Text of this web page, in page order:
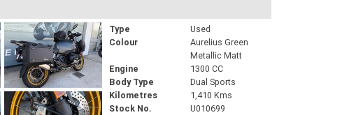
Type
Used
Colour
Aurelius Green
Metallic Matt
Engine
1300 CC
Body Type
Dual Sports
Kilometres
1,410 Kms
Stock No.
U010699